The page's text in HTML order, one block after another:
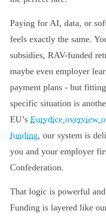
Paying for AI, data, or
feels exactly the same.
subsidies, RAV-funded
maybe even employer
payment plans - but
specific situation is
EU’s Eurydice overview
funding, our system is
you and your employer
Confederation.
That logic is powerful
Funding is layered like